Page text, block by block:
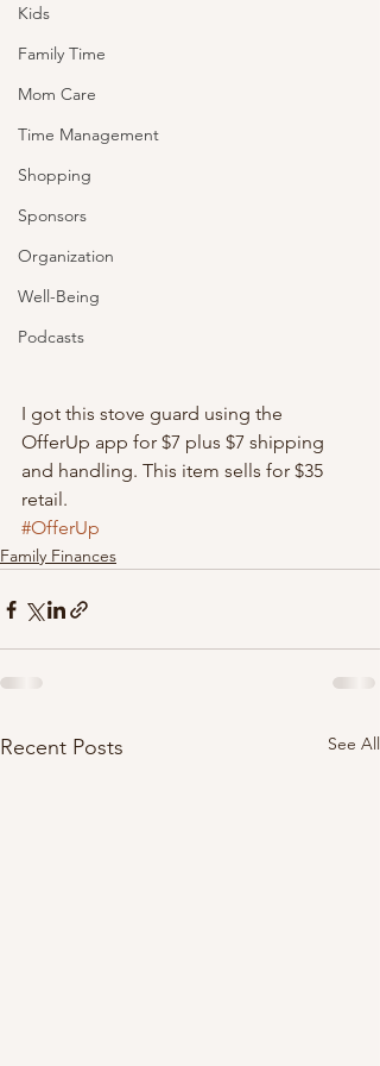
Kids
Family Time
Mom Care
Time Management
Shopping
Sponsors
Organization
Well-Being
Podcasts
I got this stove guard using the
OfferUp app for $7 plus $7 shipping
and handling. This item sells for $35
retail.
#OfferUp
Family Finances
Recent Posts See All